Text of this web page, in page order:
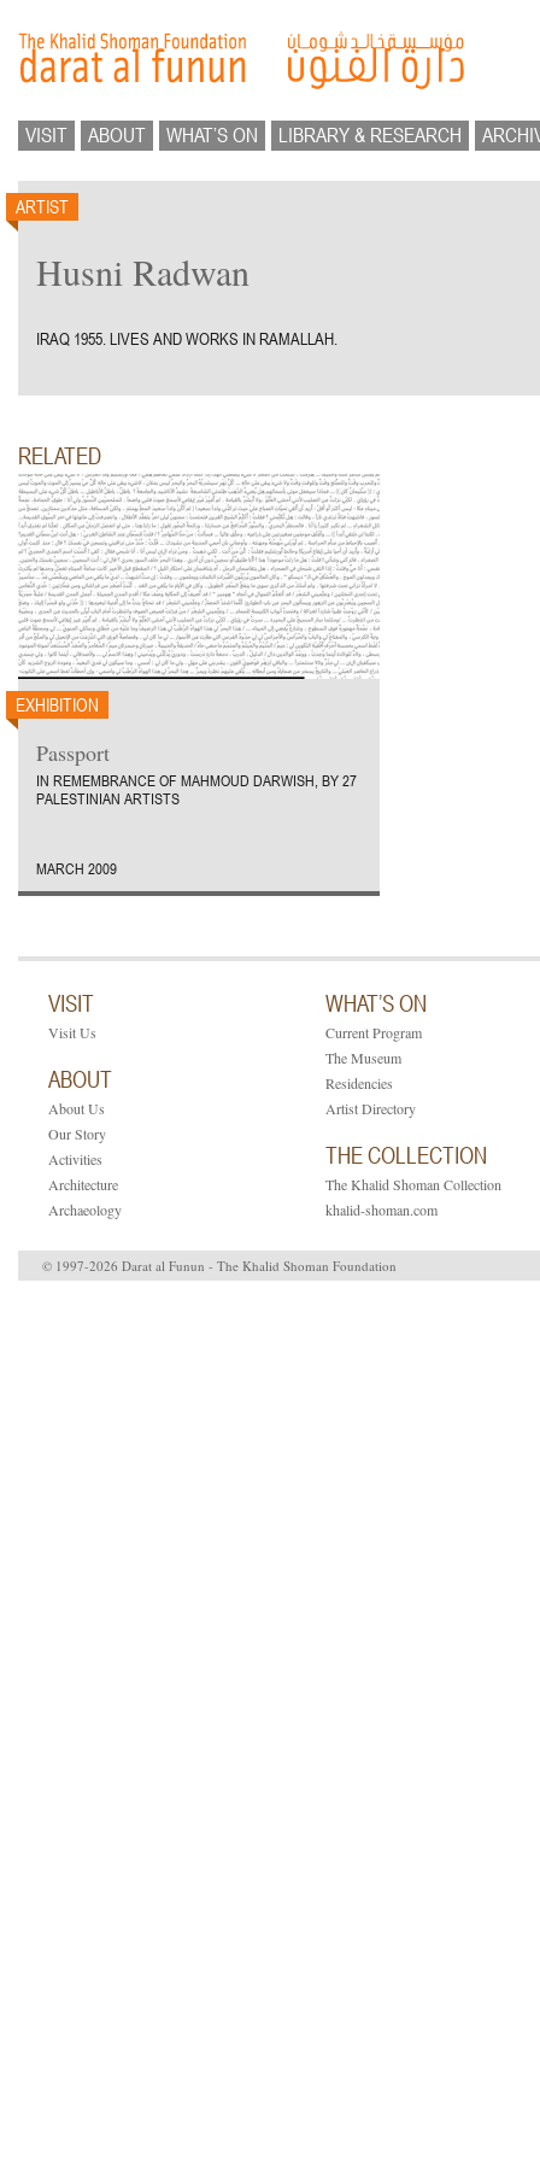
VISIT ABOUT WHAT’S ON LIBRARY & RESEARCH
ARTIST
Husni Radwan
IRAQ 1955. LIVES AND WORKS IN RAMALLAH.
RELATED
EXHIBITION
Passport
IN REMEMBRANCE OF MAHMOUD DARWISH, BY 27
PALESTINIAN ARTISTS
MARCH 2009
VISIT
Visit Us
ABOUT
About Us
Our Story
Activities
Architecture
Archaeology
WHAT’S ON
Current Program
The Museum
Residencies
Artist Directory
THE COLLECTION
The Khalid Shoman Collection
khalid-shoman.com
© 1997-2026 Darat al Funun - The Khalid Shoman Foundation